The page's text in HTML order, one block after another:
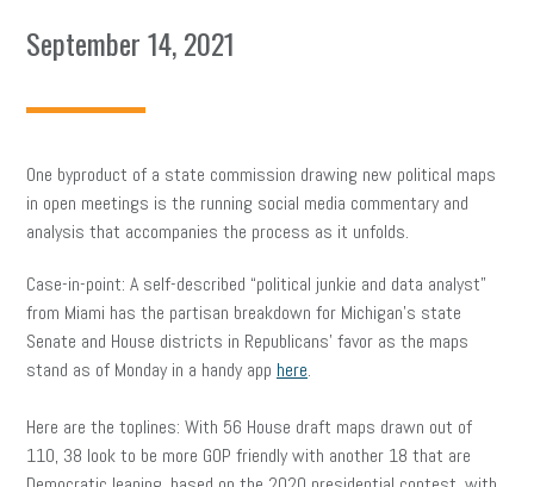
September 14, 2021
One byproduct of a state commission drawing new political maps
in open meetings is the running social media commentary and
analysis that accompanies the process as it unfolds.
Case-in-point: A self-described “political junkie and data analyst”
from Miami has the partisan breakdown for Michigan’s state
Senate and House districts in Republicans’ favor as the maps
stand as of Monday in a handy app here.
Here are the toplines: With 56 House draft maps drawn out of
110, 38 look to be more GOP friendly with another 18 that are